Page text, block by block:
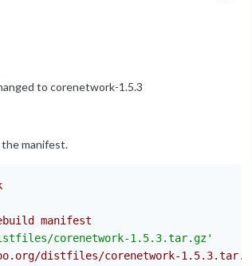
to corenetwork-1.5.3
manifest.
manifest
corenetwork-1.5.3.tar.gz'
distfiles/corenetwork-1.5.3.tar.gz